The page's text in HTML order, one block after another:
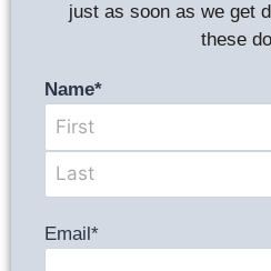
just as soon as we get
these
Name*
Email *